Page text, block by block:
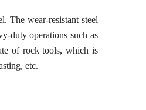
The wear-resistant steel
duty operations such as
of rock tools, which is
etc.